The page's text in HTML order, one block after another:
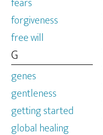
forgiveness
free will
G
genes
gentleness
getting started
global healing